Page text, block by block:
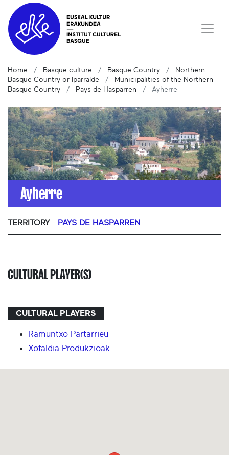
Home Basque culture Basque Country
Northern
Basque Country or Iparralde
Municipalities of the Northern
Basque Country
Pays de Hasparren Ayherre
Ayherre
TERRITORY PAYS DE HASPARREN
CULTURAL PLAYER(S)
CULTURAL PLAYERS
Ramuntxo Partarrieu
Xofaldia Produkzioak